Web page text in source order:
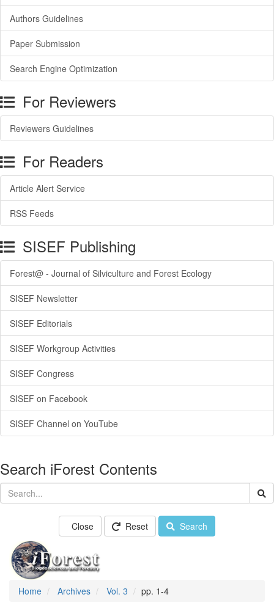
Authors Guidelines
Paper Submission
Search Engine Optimization
For Reviewers
Reviewers Guidelines
For Readers
Article Alert Service
RSS Feeds
SISEF Publishing
Forest@ - Journal of Silviculture and Forest Ecology
SISEF Newsletter
SISEF Editorials
SISEF Workgroup Activities
SISEF Congress
SISEF on Facebook
SISEF Channel on YouTube
Search iForest Contents
Close Reset Search
Home Archives Vol. 3 pp. 1-4